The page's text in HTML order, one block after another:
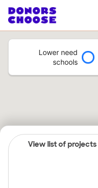
Lower need
schools
View list of projects